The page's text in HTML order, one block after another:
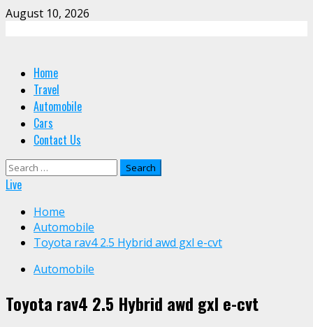
Skip
August 10, 2026
Primary
Menu
Home
Travel
Automobile
Cars
Contact Us
Search
for:
Live
Home
Automobile
Toyota rav4 2.5 Hybrid awd gxl e-cvt
Automobile
Toyota rav4 2.5 Hybrid awd gxl e-cvt